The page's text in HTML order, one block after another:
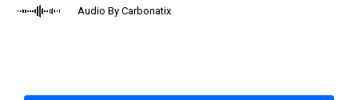
Audio By Carbonatix